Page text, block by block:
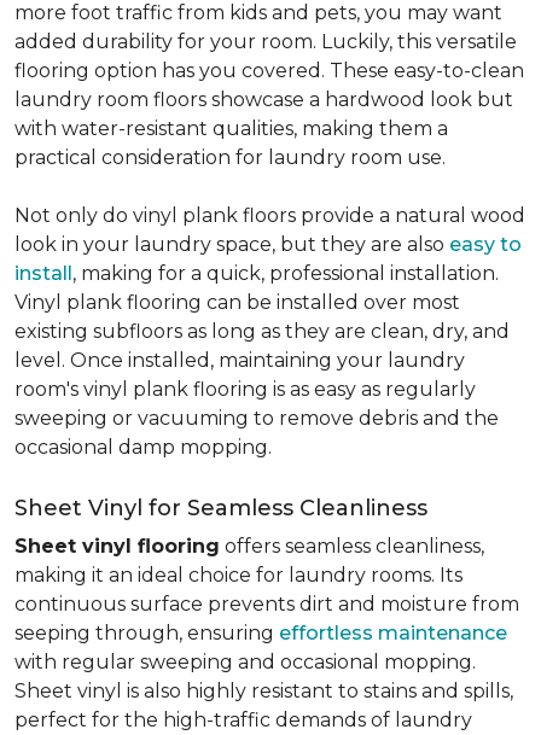
more foot traffic from kids and pets, you may want
added durability for your room. Luckily, this versatile
flooring option has you covered. These easy-to-clean
laundry room floors showcase a hardwood look but
with water-resistant qualities, making them a
practical consideration for laundry room use.
Not only do vinyl plank floors provide a natural wood
look in your laundry space, but they are also easy to
install, making for a quick, professional installation.
Vinyl plank flooring can be installed over most
existing subfloors as long as they are clean, dry, and
level. Once installed, maintaining your laundry
room's vinyl plank flooring is as easy as regularly
sweeping or vacuuming to remove debris and the
occasional damp mopping.
Sheet Vinyl for Seamless Cleanliness
Sheet vinyl flooring offers seamless cleanliness,
making it an ideal choice for laundry rooms. Its
continuous surface prevents dirt and moisture from
seeping through, ensuring effortless maintenance
with regular sweeping and occasional mopping.
Sheet vinyl is also highly resistant to stains and spills,
perfect for the high-traffic demands of laundry